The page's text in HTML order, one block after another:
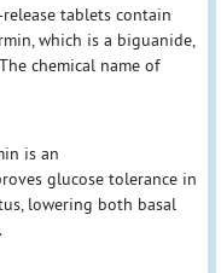
tablets contain
which is a biguanide,
chemical name of
is an
glucose tolerance in
lowering both basal